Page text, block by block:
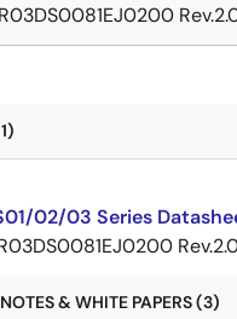
R03DS0081EJ0200
02/03 Series
& WHITE PAPERS (3)